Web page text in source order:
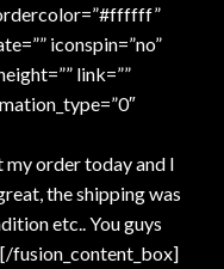
iconspin=”no”
link=””
my order today and I
the shipping was
etc.. You guys
fusion_content_box]